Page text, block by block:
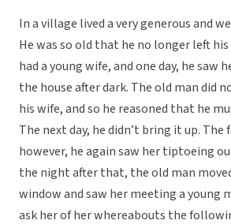
In a village lived a very generous and
He was so old that he no longer left
had a young wife, and one day, he saw
the house after dark. The old man did
his wife, and so he reasoned that he
The next day, he didn’t bring it up.
however, he again saw her tiptoeing
the night after that, the old man
window and saw her meeting a young
ask her of her whereabouts the